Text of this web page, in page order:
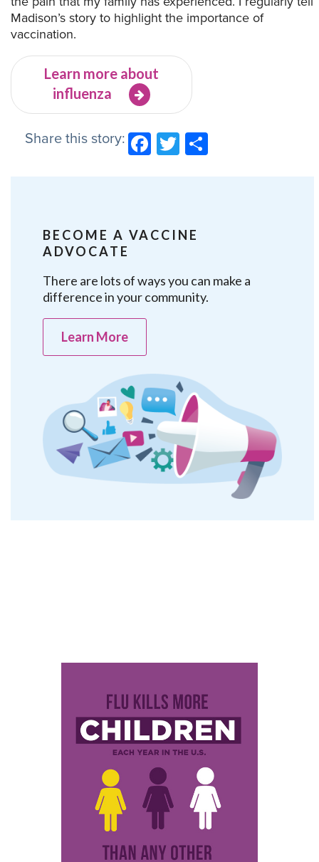
Madison’s story to highlight the importance of
vaccination.
Learn more about
influenza
Share this story: Facebook
Twitter
BECOME A VACCINE
ADVOCATE
There are lots of ways you can make a
difference in your community.
Learn More